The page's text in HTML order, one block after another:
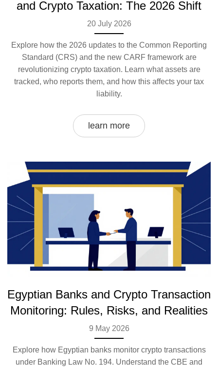
and Crypto Taxation: The 2026 Shift
20 July 2026
Explore how the 2026 updates to the Common Reporting
Standard (CRS) and the new CARF framework are
revolutionizing crypto taxation. Learn what assets are
tracked, who reports them, and how this affects your tax
liability.
learn more
Egyptian Banks and Crypto Transaction
Monitoring: Rules, Risks, and Realities
9 May 2026
Explore how Egyptian banks monitor crypto transactions
under Banking Law No. 194. Understand the CBE and